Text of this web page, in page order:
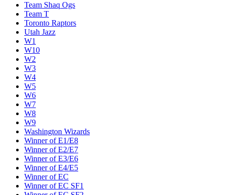
Team Shaq Ogs
Team T
Toronto Raptors
Utah Jazz
W1
W10
W2
W3
W4
W5
W6
W7
W8
W9
Washington Wizards
Winner of E1/E8
Winner of E2/E7
Winner of E3/E6
Winner of E4/E5
Winner of EC
Winner of EC SF1